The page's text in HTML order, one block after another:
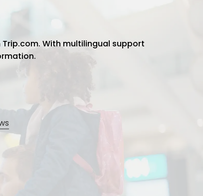
With multilingual support